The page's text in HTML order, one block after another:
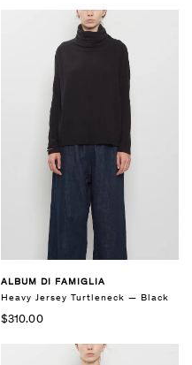
ALBUM DI FAMIGLIA
Heavy Jersey Turtleneck — Black
$310.00